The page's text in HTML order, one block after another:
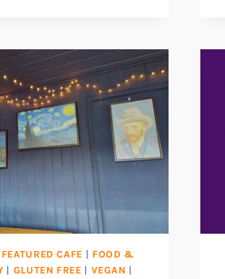
FEATURED CAFE | FOOD &
| GLUTEN FREE | VEGAN |